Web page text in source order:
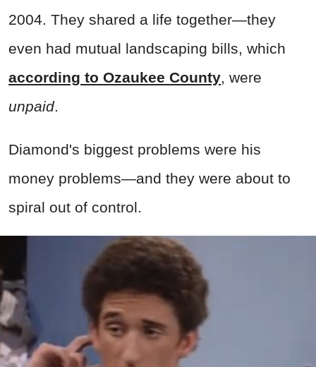
2004. They shared a life together—they
even had mutual landscaping bills, which
according to Ozaukee County, were
unpaid.
Diamond's biggest problems were his
money problems—and they were about to
spiral out of control.